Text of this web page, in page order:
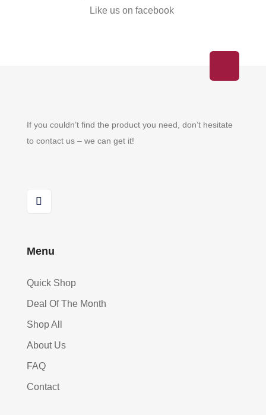
Like us on facebook
If you couldn’t find the product you need, don’t hesitate
to contact us – we can get it!
Menu
Quick Shop
Deal Of The Month
Shop All
About Us
FAQ
Contact